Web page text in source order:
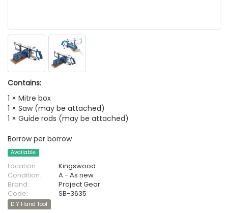
Contains:
1 × Mitre box
1 × Saw (may be attached)
1 × Guide rods (may be attached)
Borrow per borrow
Available
Location:
Kingswood
Condition:
A - As new
Brand:
Project Gear
Code:
SB-3635
DIY Hand Tool